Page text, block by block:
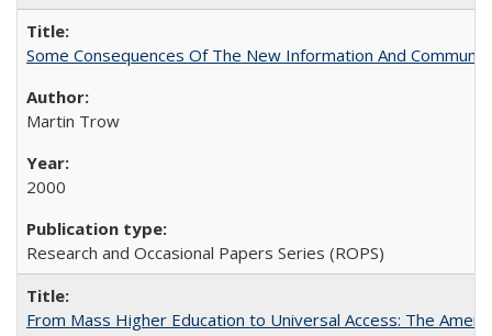
Some Consequences Of The New Information And
Martin Trow
2000
Research and Occasional Papers Series (ROPS)
From Mass Higher Education to Universal Access: The